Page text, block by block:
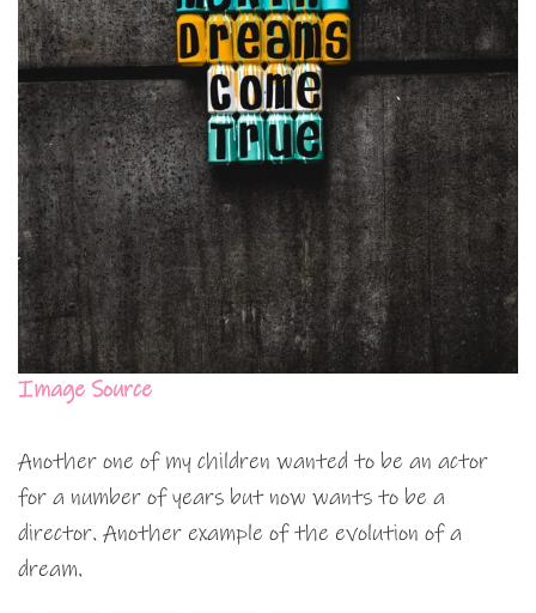
Image Source
Another one of my children wanted to be an actor
for a number of years but now wants to be a
director. Another example of the evolution of a
dream.